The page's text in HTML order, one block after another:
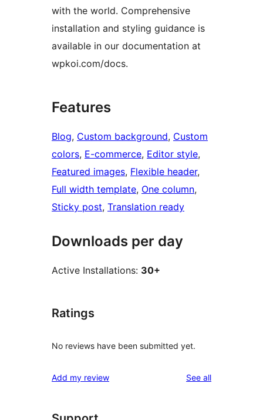
with the world. Comprehensive
installation and styling guidance is
available in our documentation at
wpkoi.com/docs.
Features
Blog, Custom background, Custom
colors, E-commerce, Editor style
Featured images, Flexible header
Full width template, One column
Sticky post, Translation ready
Downloads per day
Active Installations: 30+
Ratings
No reviews have been submitted yet.
Add my review See allreviews